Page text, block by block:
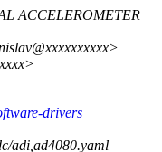
ACCELEROMETER
drivers
adi,ad4080.yaml